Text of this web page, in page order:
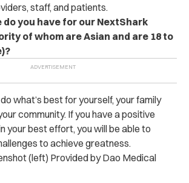
staff, and patients.
you have for our NextShark
y of whom are Asian and are 18 to
what’s best for yourself, your family
community. If you have a positive
your best effort, you will be able to
to achieve greatness.
(left) Provided by Dao Medical